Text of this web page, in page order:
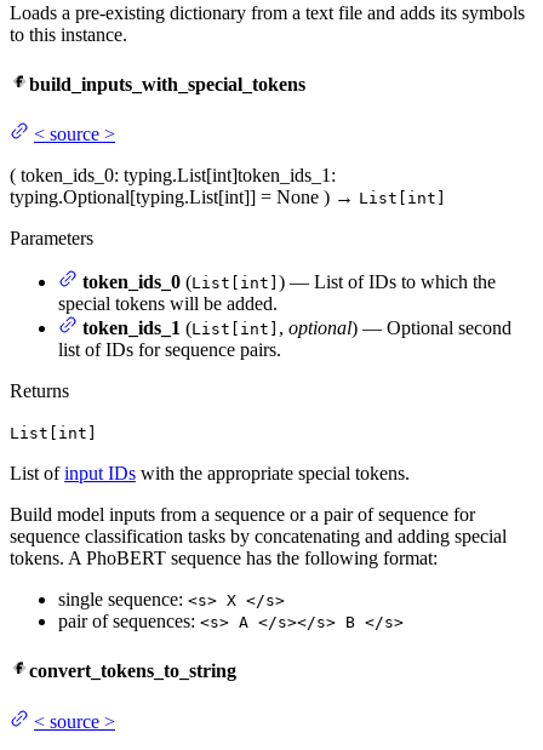
Loads a pre-existing dictionary from a text file and adds its symbols
to this instance.
build_inputs_with_special_tokens
< source >
( token_ids_0: typing.List[int]token_ids_1 :
typing.Optional[typing.List[int]] = None ) → List[int]
Parameters
token_ids_0 (List[int] ) — List of IDs to which the
special tokens will be added.
token_ids_1 (List[int] , optional) — Optional second
list of IDs for sequence pairs.
Returns
List[int]
List ofinput IDs with the appropriate special tokens.
Build model inputs from a sequence or a pair of sequence for
sequence classification tasks by concatenating and adding special
tokens. A PhoBERT sequence has the following format:
single sequence: <s> X </s>
pair of sequences: <s> A </s></s> B </s>
convert_tokens_to_string
< source >